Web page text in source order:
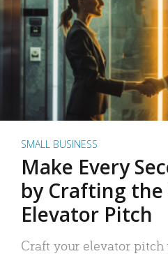
SMALL BUSINESS
Make Every
by Crafting
Elevator Pitch
Craft your elevator